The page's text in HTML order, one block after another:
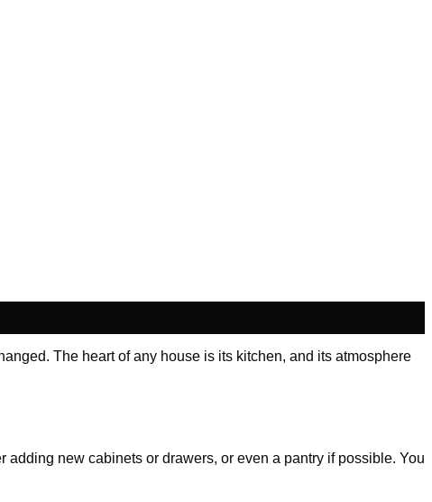
The heart of any house is its kitchen, and its atmosphere
new cabinets or drawers, or even a pantry if possible. You